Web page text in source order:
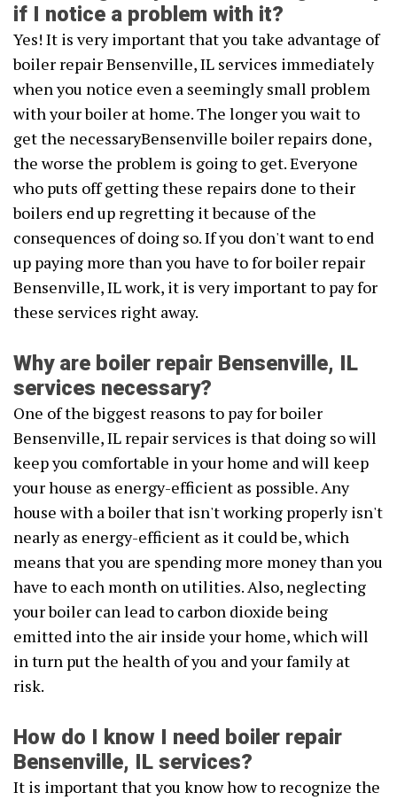
if I notice a problem with it?
Yes! It is very important that you take advantage of
boiler repair Bensenville, IL services immediately
when you notice even a seemingly small problem
with your boiler at home. The longer you wait to
get the necessaryBensenville boiler repairs done,
the worse the problem is going to get. Everyone
who puts off getting these repairs done to their
boilers end up regretting it because of the
consequences of doing so. If you don't want to end
up paying more than you have to for boiler repair
Bensenville, IL work, it is very important to pay for
these services right away.
Why are boiler repair Bensenville, IL
services necessary?
One of the biggest reasons to pay for boiler
Bensenville, IL repair services is that doing so will
keep you comfortable in your home and will keep
your house as energy-efficient as possible. Any
house with a boiler that isn't working properly isn't
nearly as energy-efficient as it could be, which
means that you are spending more money than you
have to each month on utilities. Also, neglecting
your boiler can lead to carbon dioxide being
emitted into the air inside your home, which will
in turn put the health of you and your family at
risk.
How do I know I need boiler repair
Bensenville, IL services?
It is important that you know how to recognize the